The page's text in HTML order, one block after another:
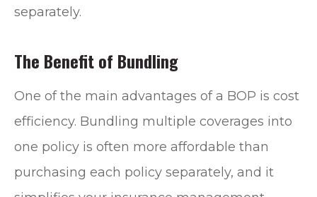
separately.
The Benefit of Bundling
One of the main advantages of a BOP is cost
efficiency. Bundling multiple coverages into
one policy is often more affordable than
purchasing each policy separately, and it